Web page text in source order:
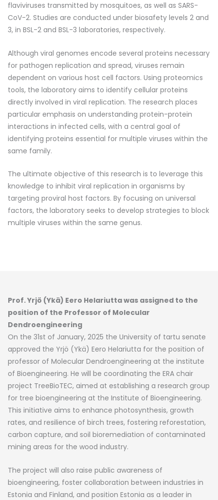
flaviviruses transmitted by mosquitoes, as well as SARS-
CoV-2. Studies are conducted under biosafety levels 2 and
3, in BSL-2 and BSL-3 laboratories, respectively.
Although viral genomes encode several proteins necessary
for pathogen replication and spread, viruses remain
dependent on various host cell factors. Using proteomics
tools, the laboratory aims to identify cellular proteins
directly involved in viral replication. The research places
particular emphasis on understanding protein-protein
interactions in infected cells, with a central goal of
identifying proteins essential for multiple viruses within the
same family.
The ultimate objective of this research is to leverage this
knowledge to inhibit viral replication in organisms by
targeting proviral host factors. By focusing on universal
factors, the laboratory seeks to develop strategies to block
multiple viruses within the same genus.
Prof. Yrjö (Ykä) Eero Helariutta was assigned to the
position of the Professor of Molecular
Dendroengineering
On the 31st of January, 2025 the University of tartu senate
approved the Yrjö (Ykä) Eero Helariutta for the position of
professor of Molecular Dendroengineering at the institute
of Bioengineering. He will be coordinating the ERA chair
project TreeBioTEC, aimed at establishing a research group
for tree bioengineering at the Institute of Bioengineering.
This initiative aims to enhance photosynthesis, growth
rates, and resilience of birch trees, fostering reforestation,
carbon capture, and soil bioremediation of contaminated
mining areas for the wood industry.
The project will also raise public awareness of
bioengineering, foster collaboration between industries in
Estonia and Finland, and position Estonia as a leader in